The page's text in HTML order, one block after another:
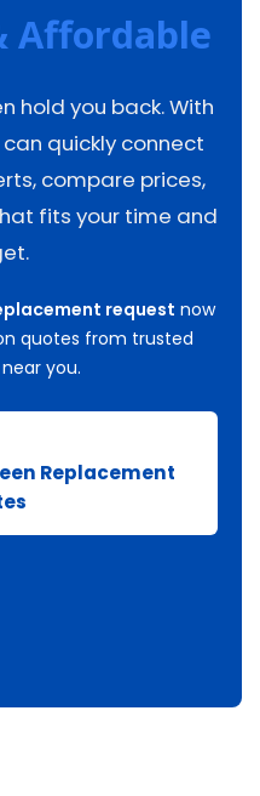
Affordable
hold you back. With
can quickly connect
compare prices,
fits your time and
request now
quotes from trusted
you.
Replacement